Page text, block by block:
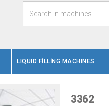
LIQUID FİLLİNG MACHINES
3362